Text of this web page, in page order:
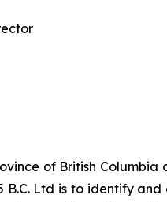
of British
B.C. Ltd is to identify